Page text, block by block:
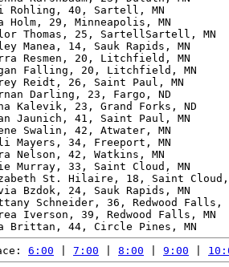
Rohling, 40, Sartell, MN
Holm, 29, Minneapolis, MN
Thomas, 25, SartellSartell, MN
Manea, 14, Sauk Rapids, MN
Resmen, 20, Litchfield, MN
Falling, 20, Litchfield, MN
Reidt, 26, Saint Paul, MN
Darling, 23, Fargo, ND
Kalevik, 23, Grand Forks, ND
Jaunich, 41, Saint Paul, MN
Swalin, 42, Atwater, MN
Mayers, 34, Freeport, MN
Nelson, 42, Watkins, MN
Murray, 33, Saint Cloud, MN
St. Hilaire, 18, Saint
Bzdok, 24, Sauk Rapids, MN
Schneider, 36, Redwood
Iverson, 39, Redwood Falls, MN
6:00 7:00 8:00 9:00